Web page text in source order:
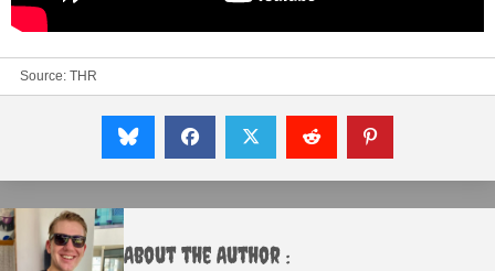
Source: THR
About the Author :